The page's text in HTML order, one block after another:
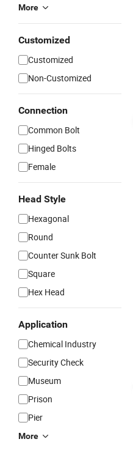
More
Customized
Customized
Non-Customized
Connection
Common Bolt
Hinged Bolts
Female
Head Style
Hexagonal
Round
Counter Sunk Bolt
Square
Hex Head
Application
Chemical Industry
Security Check
Museum
Prison
Pier
More